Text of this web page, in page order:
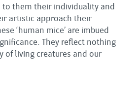
to them their individuality and
artistic approach their
‘human mice’ are imbued
They reflect nothing
of living creatures and our